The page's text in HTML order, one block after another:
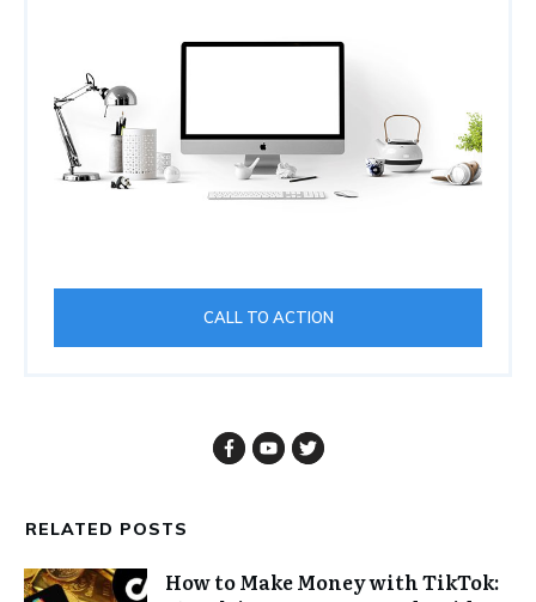
CALL TO ACTION
RELATED POSTS
How to Make Money with TikTok: